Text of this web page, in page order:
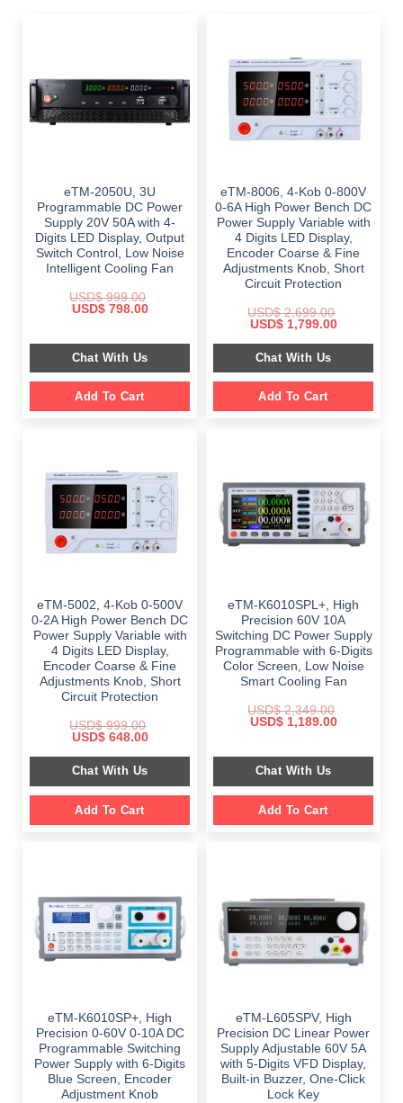
eTM-2050U, 3U
Programmable DC Power
Supply 20V 50A with 4-
Digits LED Display, Output
Switch Control, Low Noise
Intelligent Cooling Fan
USD$999.00
Original
$ 999.00.
USD$798.00Current
$ 798.00.
Chat With Us
Add To Cart
eTM-8006, 4-Kob 0-800V
0-6A High Power Bench DC
Power Supply Variable with
4 Digits LED Display,
Encoder Coarse & Fine
Adjustments Knob, Short
Circuit Protection
USD$2,699.00
Original
was:
$ 2,699.00.
USD$1,799.00Current
is:
Chat With Us
Add To Cart
eTM-5002, 4-Kob 0-500V
0-2A High Power Bench DC
Power Supply Variable with
4 Digits LED Display,
Encoder Coarse & Fine
Adjustments Knob, Short
Circuit Protection
USD$999.00
Original
was:
$ 999.00.
USD$648.00Current
is:
$ 648.00.
Chat With Us
Add To Cart
eTM-K6010SPL+, High
Precision 60V 10A
Switching DC Power Supply
Programmable with 6-Digits
Color Screen, Low Noise
Smart Cooling Fan
USD$2,349.00
Original
$ 2,349.00.
USD$1,189.00Current
$ 1,189.00.
Chat With Us
Add To Cart
eTM-K6010SP+, High
Precision 0-60V 0-10A DC
Programmable Switching
Power Supply with 6-Digits
Blue Screen, Encoder
Adjustment Knob
eTM-L605SPV, High
Precision DC Linear Power
Supply Adjustable 60V 5A
with 5-Digits VFD Display,
Built-in Buzzer, One-Click
Lock Key